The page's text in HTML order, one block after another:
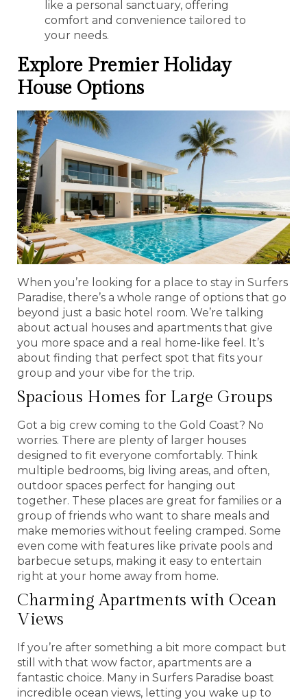
like a personal sanctuary, offering
comfort and convenience tailored to
your needs.
Explore Premier Holiday
House Options
When you’re looking for a place to stay in Surfers
Paradise, there’s a whole range of options that go
beyond just a basic hotel room. We’re talking
about actual houses and apartments that give
you more space and a real home-like feel. It’s
about finding that perfect spot that fits your
group and your vibe for the trip.
Spacious Homes for Large Groups
Got a big crew coming to the Gold Coast? No
worries. There are plenty of larger houses
designed to fit everyone comfortably. Think
multiple bedrooms, big living areas, and often,
outdoor spaces perfect for hanging out
together. These places are great for families or a
group of friends who want to share meals and
make memories without feeling cramped. Some
even come with features like private pools and
barbecue setups, making it easy to entertain
right at your home away from home.
Charming Apartments with Ocean
Views
If you’re after something a bit more compact but
still with that wow factor, apartments are a
fantastic choice. Many in Surfers Paradise boast
incredible ocean views, letting you wake up to